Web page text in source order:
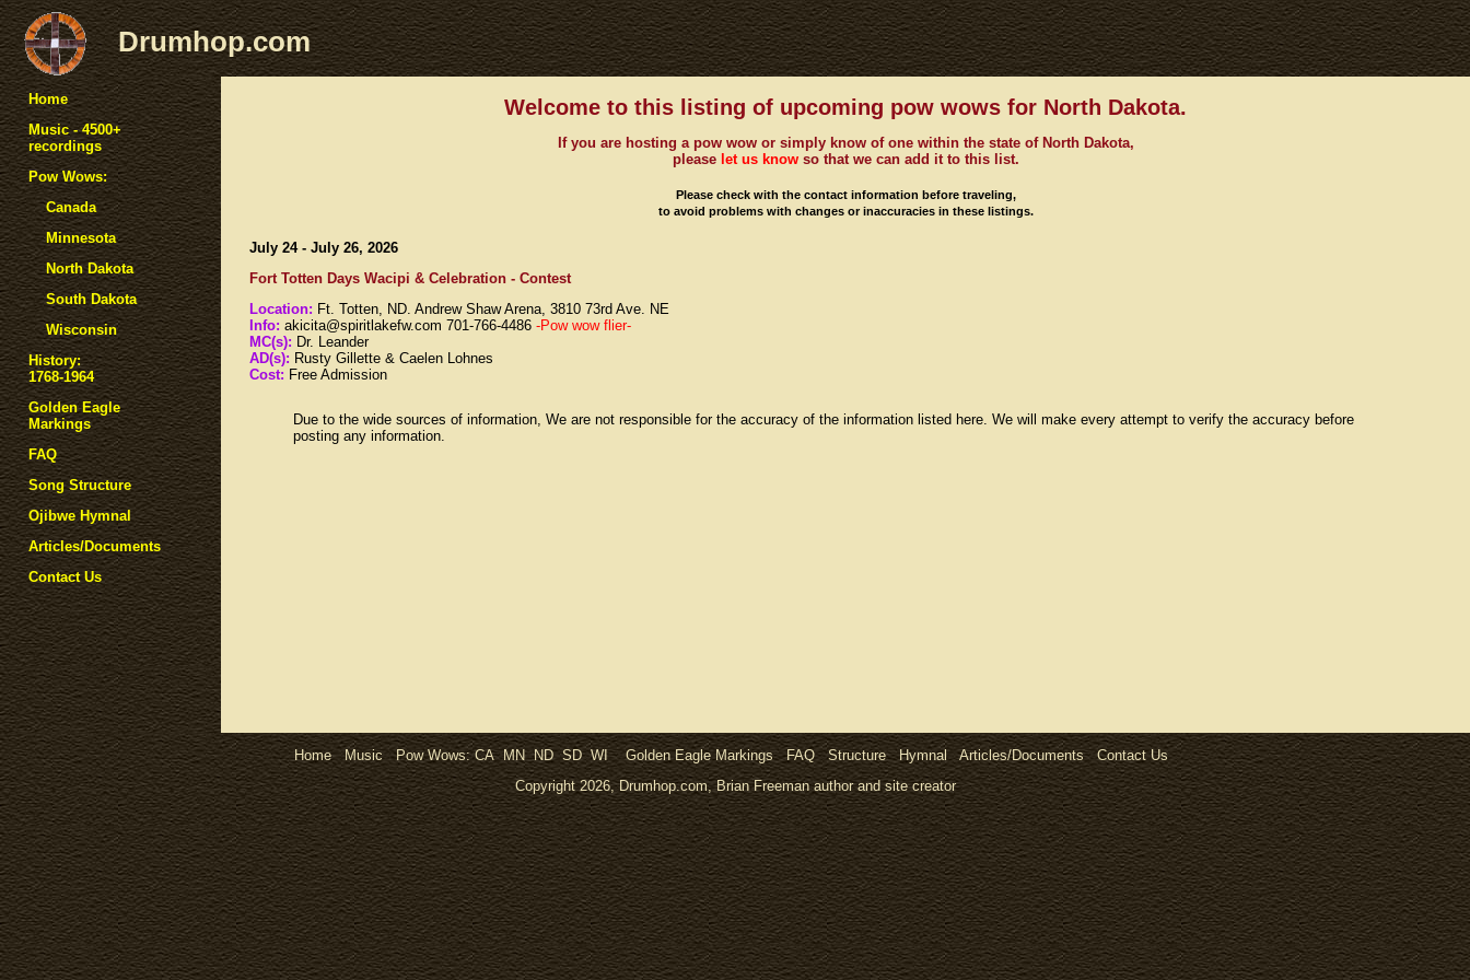
Drumhop.com
Home
Music - 4500+
recordings
Pow Wows:
Canada
Minnesota
North Dakota
South Dakota
Wisconsin
History:
1768-1964
Golden Eagle
Markings
FAQ
Song Structure
Ojibwe Hymnal
Articles/Documents
Contact Us
Welcome to this listing of upcoming pow wows for North Dakota.
If you are hosting a pow wow or simply know of one within the state of North Dakota,
please let us knowso that we can add it to this list.
Please check with the contact information before traveling,
to avoid problems with changes or inaccuracies in these listings.
July 24 - July 26, 2026
Fort Totten Days Wacipi & Celebration - Contest
Location: Ft. Totten, ND. Andrew Shaw Arena, 3810 73rd Ave. NE
Info: akicita@spiritlakefw.com 701-766-4486 -Pow wow flier-
MC(s): Dr. Leander
AD(s): Rusty Gillette & Caelen Lohnes
Cost: Free Admission
Due to the wide sources of information, We are not responsible for the accuracy of the information listed here. We will make every attempt to verify the accuracy before
posting any information.
Home Music Pow Wows:CA MN ND SD WI Golden Eagle Markings FAQ Structure Hymnal Articles/Documents
Contact Us
Copyright 2026, Drumhop.com, Brian Freeman author and site creator